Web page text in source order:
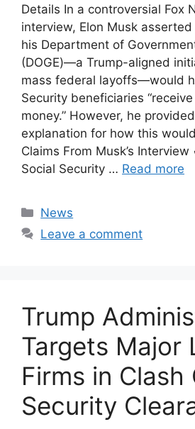
Details In a controversial Fox
interview, Elon Musk
his Department of
(DOGE)—a Trump-aligned
mass federal layoffs—would
Security beneficiaries
money.” However, he
explanation for how this
Claims From Musk’s
Social Security … Read more
Categories
News
Leave a comment
Trump
Targets Major
Firms in Clash
Security